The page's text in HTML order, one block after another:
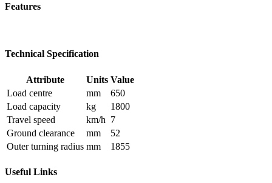
Features
Technical Specification
Attribute Units Value
Load centre
mm
650
Load capacity
kg
1800
Travel speed
km/h 7
Ground clearance
mm
52
Outer turning radius mm 1855
Useful Links